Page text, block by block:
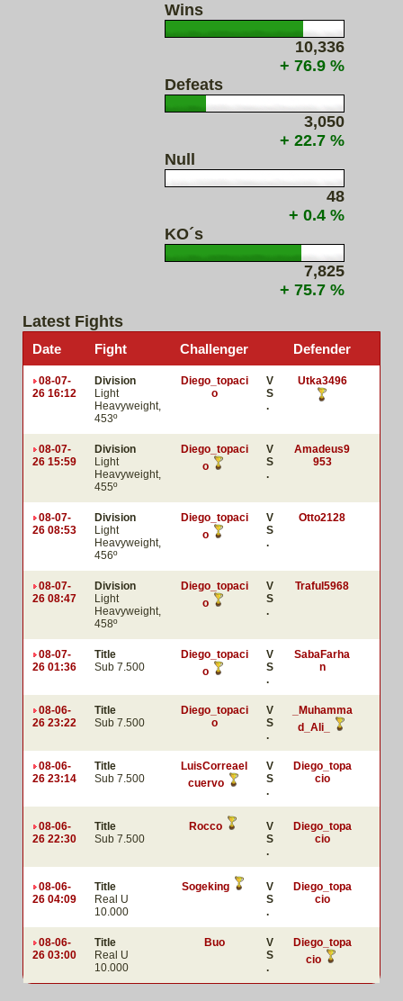
Wins
10,336
+ 76.9 %
Defeats
3,050
+ 22.7 %
Null
48
+ 0.4 %
KO´s
7,825
+ 75.7 %
Latest Fights
Date Fight Challenger Defender
08-07-
26 16:12
Division
Light
Heavyweight,
453º
Diego_topaci
o
V
S
.
Utka3496
08-07-
26 15:59
Division
Light
Heavyweight,
455º
Diego_topaci
o
V
S
.
Amadeus9
953
08-07-
26 08:53
Division
Light
Heavyweight,
456º
Diego_topaci
o
V
S
.
Otto2128
08-07-
26 08:47
Division
Light
Heavyweight,
458º
Diego_topaci
o
V
S
.
Traful5968
08-07-
26 01:36
Title
Sub 7.500
Diego_topaci
o
V
S
.
SabaFarha
n
08-06-
26 23:22
Title
Sub 7.500
Diego_topaci
o
V
S
.
_Muhamma
d_Ali_
08-06-
26 23:14
Title
Sub 7.500
LuisCorreael
cuervo
V
S
.
Diego_topa
cio
08-06-
26 22:30
Title
Sub 7.500
Rocco
V
S
.
Diego_topa
cio
08-06-
26 04:09
Title
Real U
10.000
Sogeking
V
S
.
Diego_topa
cio
08-06-
26 03:00
Title
Real U
10.000
Buo
V
S
.
Diego_topa
cio